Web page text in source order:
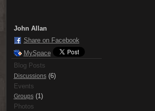
John Allan
Share on Facebook
MySpace
Blog Posts
Discussions(6)
Events
Groups(1)
Photos